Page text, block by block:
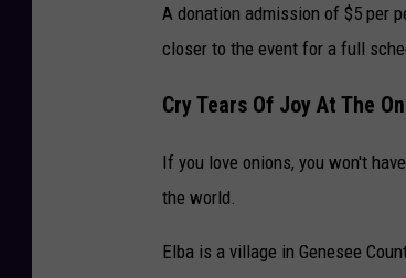
A donation admission of $5 per
closer to the event for a full
Cry Tears Of Joy At The
If you love onions, you won't
the world.
Elba is a village in Genesee